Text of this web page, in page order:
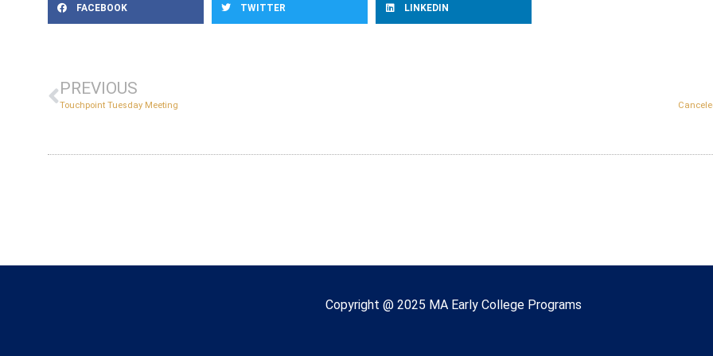
FACEBOOK TWITTER LINKEDIN
PREVIOUS
Touchpoint Tuesday Meeting
Copyright @ 2025 MA Early College Programs